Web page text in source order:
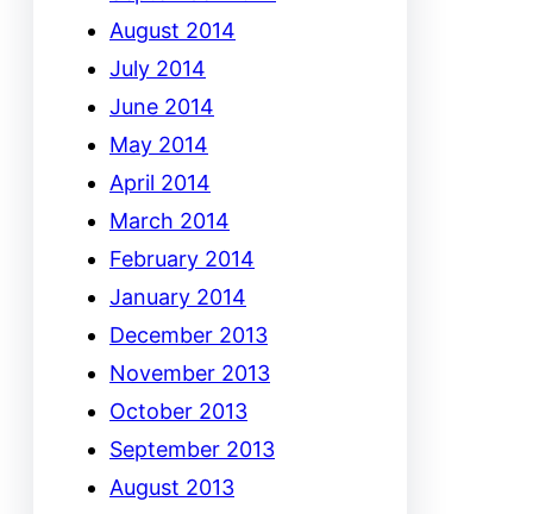
August 2014
July 2014
June 2014
May 2014
April 2014
March 2014
February 2014
January 2014
December 2013
November 2013
October 2013
September 2013
August 2013